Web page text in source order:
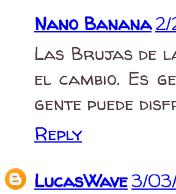
Nano Banana
Las Brujas de
el cambio. Es
gente puede
Reply
LucasWave3/